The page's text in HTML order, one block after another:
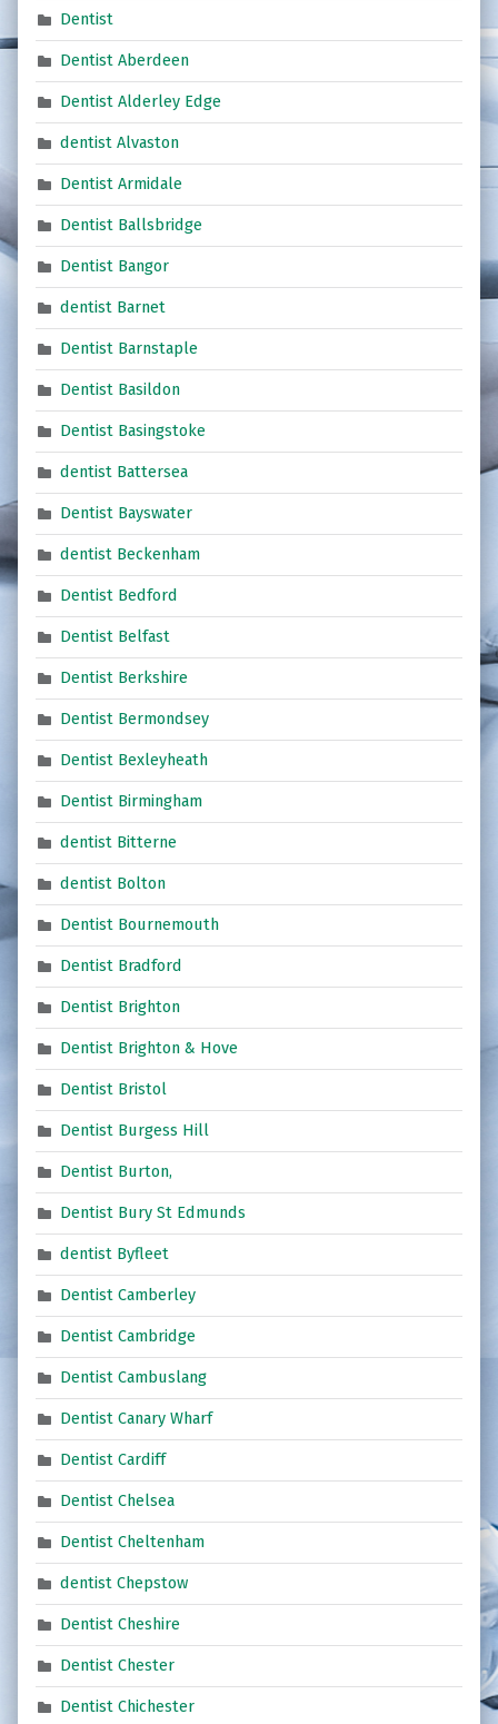
Dentist
Dentist Aberdeen
Dentist Alderley Edge
dentist Alvaston
Dentist Armidale
Dentist Ballsbridge
Dentist Bangor
dentist Barnet
Dentist Barnstaple
Dentist Basildon
Dentist Basingstoke
dentist Battersea
Dentist Bayswater
dentist Beckenham
Dentist Bedford
Dentist Belfast
Dentist Berkshire
Dentist Bermondsey
Dentist Bexleyheath
Dentist Birmingham
dentist Bitterne
dentist Bolton
Dentist Bournemouth
Dentist Bradford
Dentist Brighton
Dentist Brighton & Hove
Dentist Bristol
Dentist Burgess Hill
Dentist Burton,
Dentist Bury St Edmunds
dentist Byfleet
Dentist Camberley
Dentist Cambridge
Dentist Cambuslang
Dentist Canary Wharf
Dentist Cardiff
Dentist Chelsea
Dentist Cheltenham
dentist Chepstow
Dentist Cheshire
Dentist Chester
Dentist Chichester